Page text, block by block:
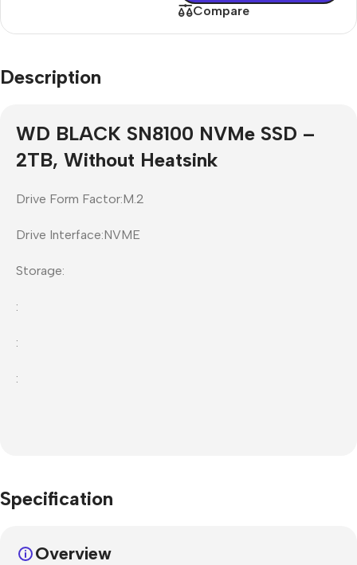
Compare
Description
WD BLACK SN8100 NVMe SSD –
2TB, Without Heatsink
Drive Form Factor:M.2
Drive Interface:NVME
Storage:
:
:
:
Specification
Overview